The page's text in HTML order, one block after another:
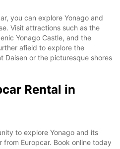
you can explore Yonago and
Visit attractions such as the
Yonago Castle, and the
afield to explore the
Daisen or the picturesque shores
Rental in
to explore Yonago and its
Europcar. Book online today